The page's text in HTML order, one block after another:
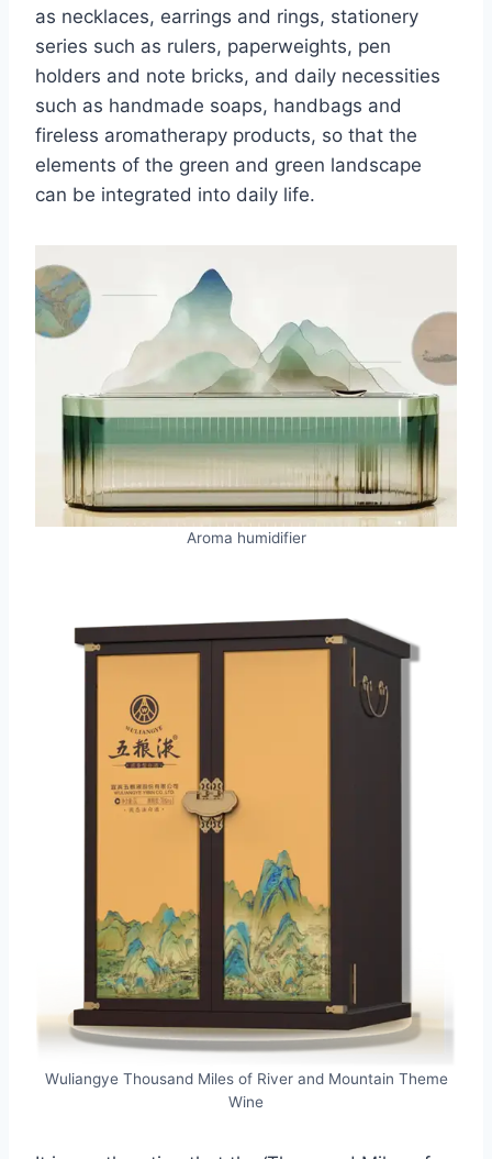
as necklaces, earrings and rings, stationery
series such as rulers, paperweights, pen
holders and note bricks, and daily necessities
such as handmade soaps, handbags and
fireless aromatherapy products, so that the
elements of the green and green landscape
can be integrated into daily life.
Aroma humidifier
Wuliangye Thousand Miles of River and Mountain Theme
Wine